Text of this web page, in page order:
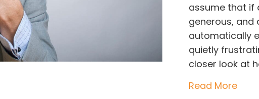
assume that if
generous, and
automatically
quietly
closer look at
Read More